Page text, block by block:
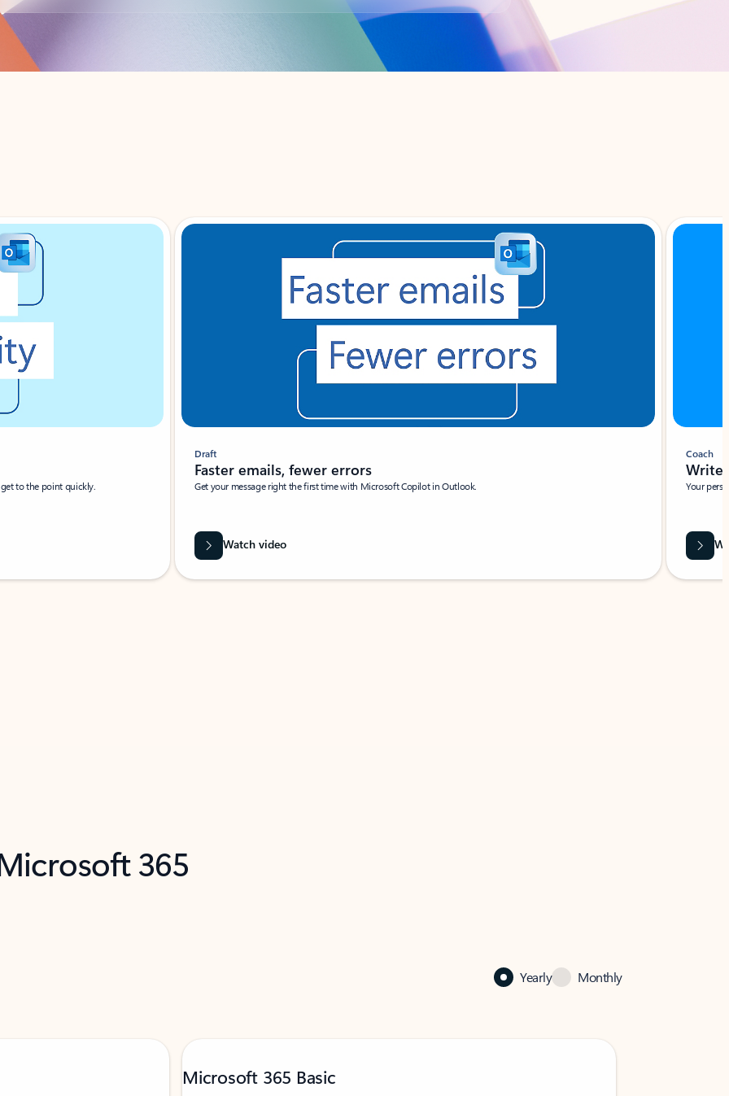
to the point quickly.
Draft
Faster emails, fewer errors
Get your message right the first time with Microsoft Copilot in Outlook.
Watch video
Coach
Write
Your
365
Yearly Monthly
Microsoft 365 Basic